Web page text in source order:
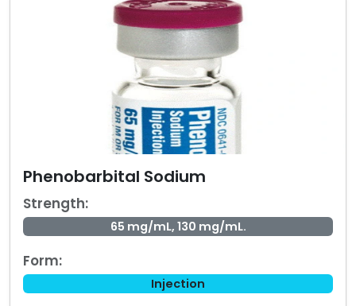
Phenobarbital Sodium
Strength:
65 mg/mL, 130 mg/mL.
Form:
Injection